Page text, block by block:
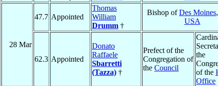
28 Mar
47.7 Appointed
Thomas
William
Drumm †
Bishop ofDes Moines
USA
62.3 Appointed
Donato
Raffaele
Sbarretti
(Tazza) †
Prefect of the
Congregation of
the Council
the
of the
Office